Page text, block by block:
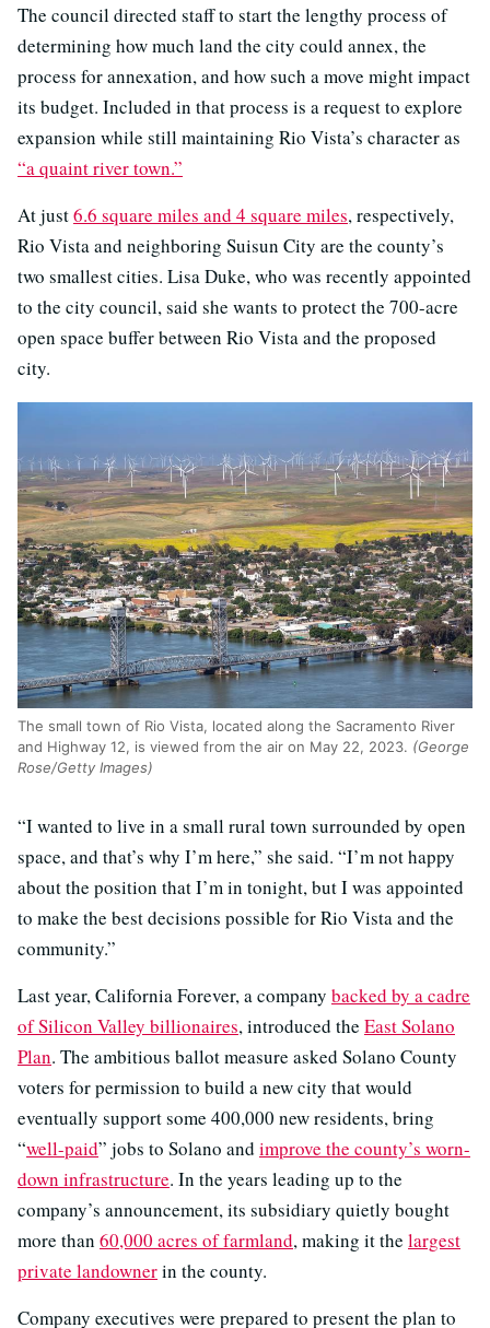
The council directed staff to start the lengthy process of
determining how much land the city could annex, the
process for annexation, and how such a move might impact
its budget. Included in that process is a request to explore
expansion while still maintaining Rio Vista’s character as
“a quaint river town.”
At just6.6 square miles and 4 square miles, respectively,
Rio Vista and neighboring Suisun City are the county’s
two smallest cities. Lisa Duke, who was recently appointed
to the city council, said she wants to protect the 700-acre
open space buffer between Rio Vista and the proposed
city.
The small town of Rio Vista, located along the Sacramento River
and Highway 12, is viewed from the air on May 22, 2023. (George
Rose/Getty Images)
“I wanted to live in a small rural town surrounded by open
space, and that’s why I’m here,” she said. “I’m not happy
about the position that I’m in tonight, but I was appointed
to make the best decisions possible for Rio Vista and the
community.”
Last year, California Forever, a company backed by a cadre
of Silicon Valley billionaires, introduced the East Solano
Plan. The ambitious ballot measure asked Solano County
voters for permission to build a new city that would
eventually support some 400,000 new residents, bring
“well-paid” jobs to Solano and improve the county’s worn-
down infrastructure. In the years leading up to the
company’s announcement, its subsidiary quietly bought
more than 60,000 acres of farmland, making it the largest
private landownerin the county.
Company executives were prepared to present the plan to